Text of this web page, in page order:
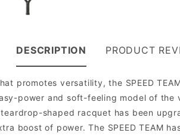
DESCRIPTION
promotes versatility, the SPEED
power and soft-feeling model of
shaped racquet has been
boost of power. The SPEED TEAM
PRODUCT